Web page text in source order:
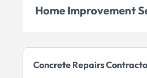
Home Improvement
Concrete Repairs